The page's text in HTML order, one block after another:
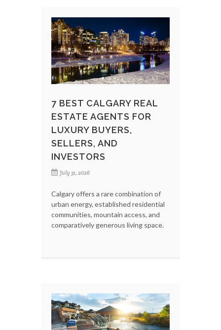
7 BEST CALGARY REAL
ESTATE AGENTS FOR
LUXURY BUYERS,
SELLERS, AND
INVESTORS
July 31, 2026
Calgary offers a rare combination of
urban energy, established residential
communities, mountain access, and
comparatively generous living space.